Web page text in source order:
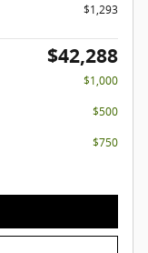
$1,293
$42,288
$1,000
$500
$750